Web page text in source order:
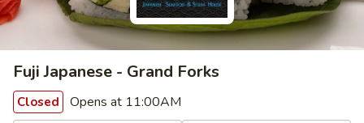
Fuji Japanese - Grand Forks
Closed Opens at 11:00AM